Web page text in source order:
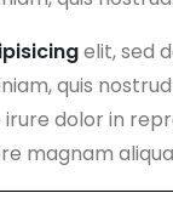
elit, sed
quis
dolor in
magnam